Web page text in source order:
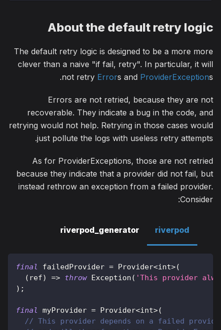
About the default retry logic
The default retry logic is designed to be a more more
clever than a naive "if fail, retry". In particular, it will
not retry Errors and ProviderExceptions.
Errors are not retried, because they are not
recoverable. They indicate a bug in the code, and
retrying would not help. Retrying in those cases would
just pollute the logs with useless retry attempts.
As for ProviderExceptions, those are not retried
because they indicate that a provider did not fail, but
instead rethrow an exception from a failed provider.
Consider:
riverpod
riverpod_generator
final failedProvider = Provider<int>(
( ref) => throw Exception ( 'This provider
) ;
final myProvider = Provider<int>(
// This provider depends on a failed